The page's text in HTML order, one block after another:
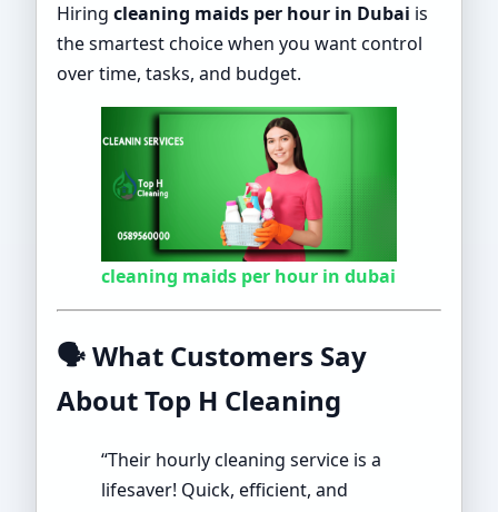
Hiring cleaning maids per hour in Dubai is
the smartest choice when you want control
over time, tasks, and budget.
cleaning maids per hour in dubai
🗣️What Customers Say
About Top H Cleaning
“Their hourly cleaning service is a
lifesaver! Quick, efficient, and